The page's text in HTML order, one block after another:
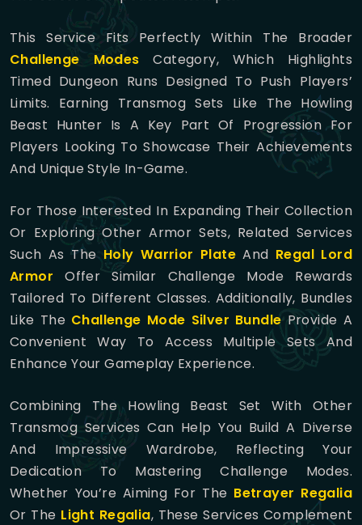
This Service Fits Perfectly Within The Broader
Challenge Modes Category, Which Highlights
Timed Dungeon Runs Designed To Push Players’
Limits. Earning Transmog Sets Like The Howling
Beast Hunter Is A Key Part Of Progression For
Players Looking To Showcase Their Achievements
And Unique Style In-Game.
For Those Interested In Expanding Their Collection
Or Exploring Other Armor Sets, Related Services
Such As The Holy Warrior Plate And Regal Lord
Armor Offer Similar Challenge Mode Rewards
Tailored To Different Classes. Additionally, Bundles
Like The Challenge Mode Silver BundleProvide A
Convenient Way To Access Multiple Sets And
Enhance Your Gameplay Experience.
Combining The Howling Beast Set With Other
Transmog Services Can Help You Build A Diverse
And Impressive Wardrobe, Reflecting Your
Dedication To Mastering Challenge Modes.
Whether You’re Aiming For The Betrayer Regalia
Or The Light Regalia, These Services Complement